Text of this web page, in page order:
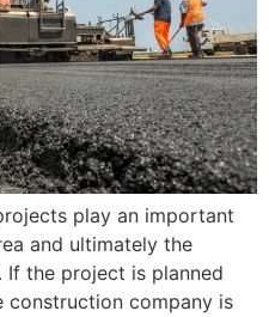
play an important
and ultimately the
the project is planned
construction company is